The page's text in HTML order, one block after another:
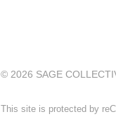
© 2026 SAGE
This site is protected by